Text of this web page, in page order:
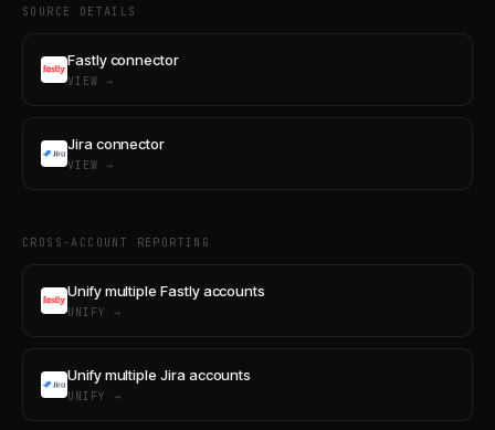
SOURCE DETAILS
Fastly connector
VIEW →
Jira connector
VIEW →
CROSS-ACCOUNT REPORTING
Unify multiple Fastly accounts
UNIFY →
Unify multiple Jira accounts
UNIFY →